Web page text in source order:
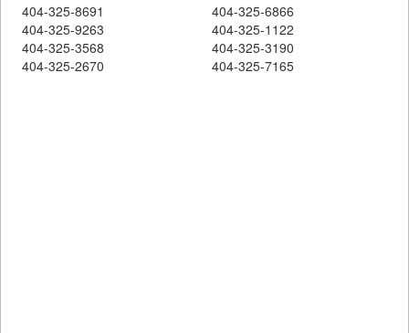
404-325-8691
404-325-6866
404-325-9263
404-325-1122
404-325-3568
404-325-3190
404-325-2670
404-325-7165